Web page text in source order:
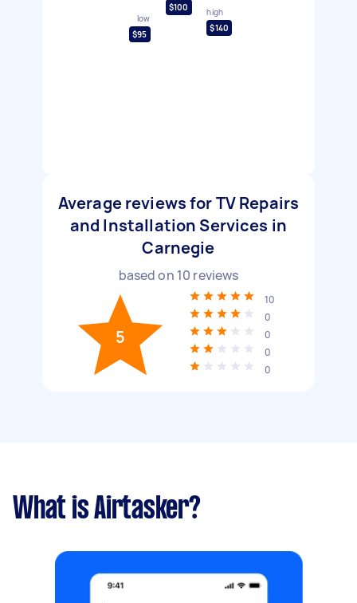
low
$95
$100
high
$140
Average reviews for TV Repairs
and Installation Services in
Carnegie
based on 10 reviews
5
10
0
0
0
0
What is Airtasker?